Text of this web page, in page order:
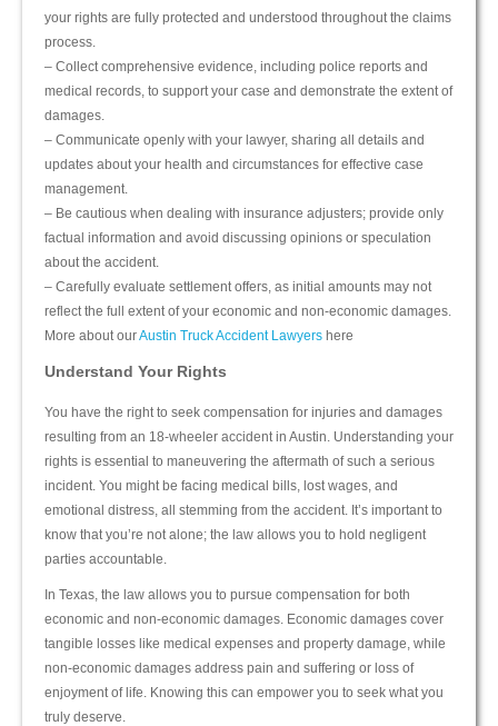
your rights are fully protected and understood throughout the claims
process.
– Collect comprehensive evidence, including police reports and
medical records, to support your case and demonstrate the extent of
damages.
– Communicate openly with your lawyer, sharing all details and
updates about your health and circumstances for effective case
management.
– Be cautious when dealing with insurance adjusters; provide only
factual information and avoid discussing opinions or speculation
about the accident.
– Carefully evaluate settlement offers, as initial amounts may not
reflect the full extent of your economic and non-economic damages.
More about ourAustin Truck Accident Lawyers here
Understand Your Rights
You have the right to seek compensation for injuries and damages
resulting from an 18-wheeler accident in Austin. Understanding your
rights is essential to maneuvering the aftermath of such a serious
incident. You might be facing medical bills, lost wages, and
emotional distress, all stemming from the accident. It’s important to
know that you’re not alone; the law allows you to hold negligent
parties accountable.
In Texas, the law allows you to pursue compensation for both
economic and non-economic damages. Economic damages cover
tangible losses like medical expenses and property damage, while
non-economic damages address pain and suffering or loss of
enjoyment of life. Knowing this can empower you to seek what you
truly deserve.